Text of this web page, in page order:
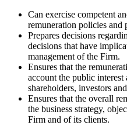
Can exercise competent
remuneration policies and
Prepares decisions
decisions that have
management of the Firm.
Ensures that the
account the public
shareholders, investors
Ensures that the overall
the business strategy,
Firm and of its clients.